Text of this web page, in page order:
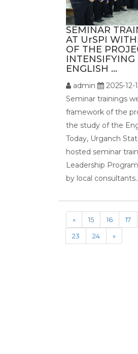
SEMINAR
AT UrSPI
OF THE
ENGLISH ...
admin
2025-12-
Seminar trainings
framework of the
the study of the
Today, Urganch
hosted seminar
Leadership
by local
« 15 16 17
23
24 »